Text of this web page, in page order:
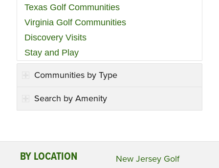
Texas Golf Communities
Virginia Golf Communities
Discovery Visits
Stay and Play
Communities by Type
Search by Amenity
BY LOCATION
New Jersey Golf